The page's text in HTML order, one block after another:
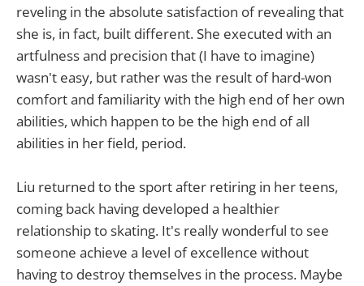
reveling in the absolute satisfaction of revealing that
she is, in fact, built different. She executed with an
artfulness and precision that (I have to imagine)
wasn't easy, but rather was the result of hard-won
comfort and familiarity with the high end of her own
abilities, which happen to be the high end of all
abilities in her field, period.
Liu returned to the sport after retiring in her teens,
coming back having developed a healthier
relationship to skating. It's really wonderful to see
someone achieve a level of excellence without
having to destroy themselves in the process. Maybe